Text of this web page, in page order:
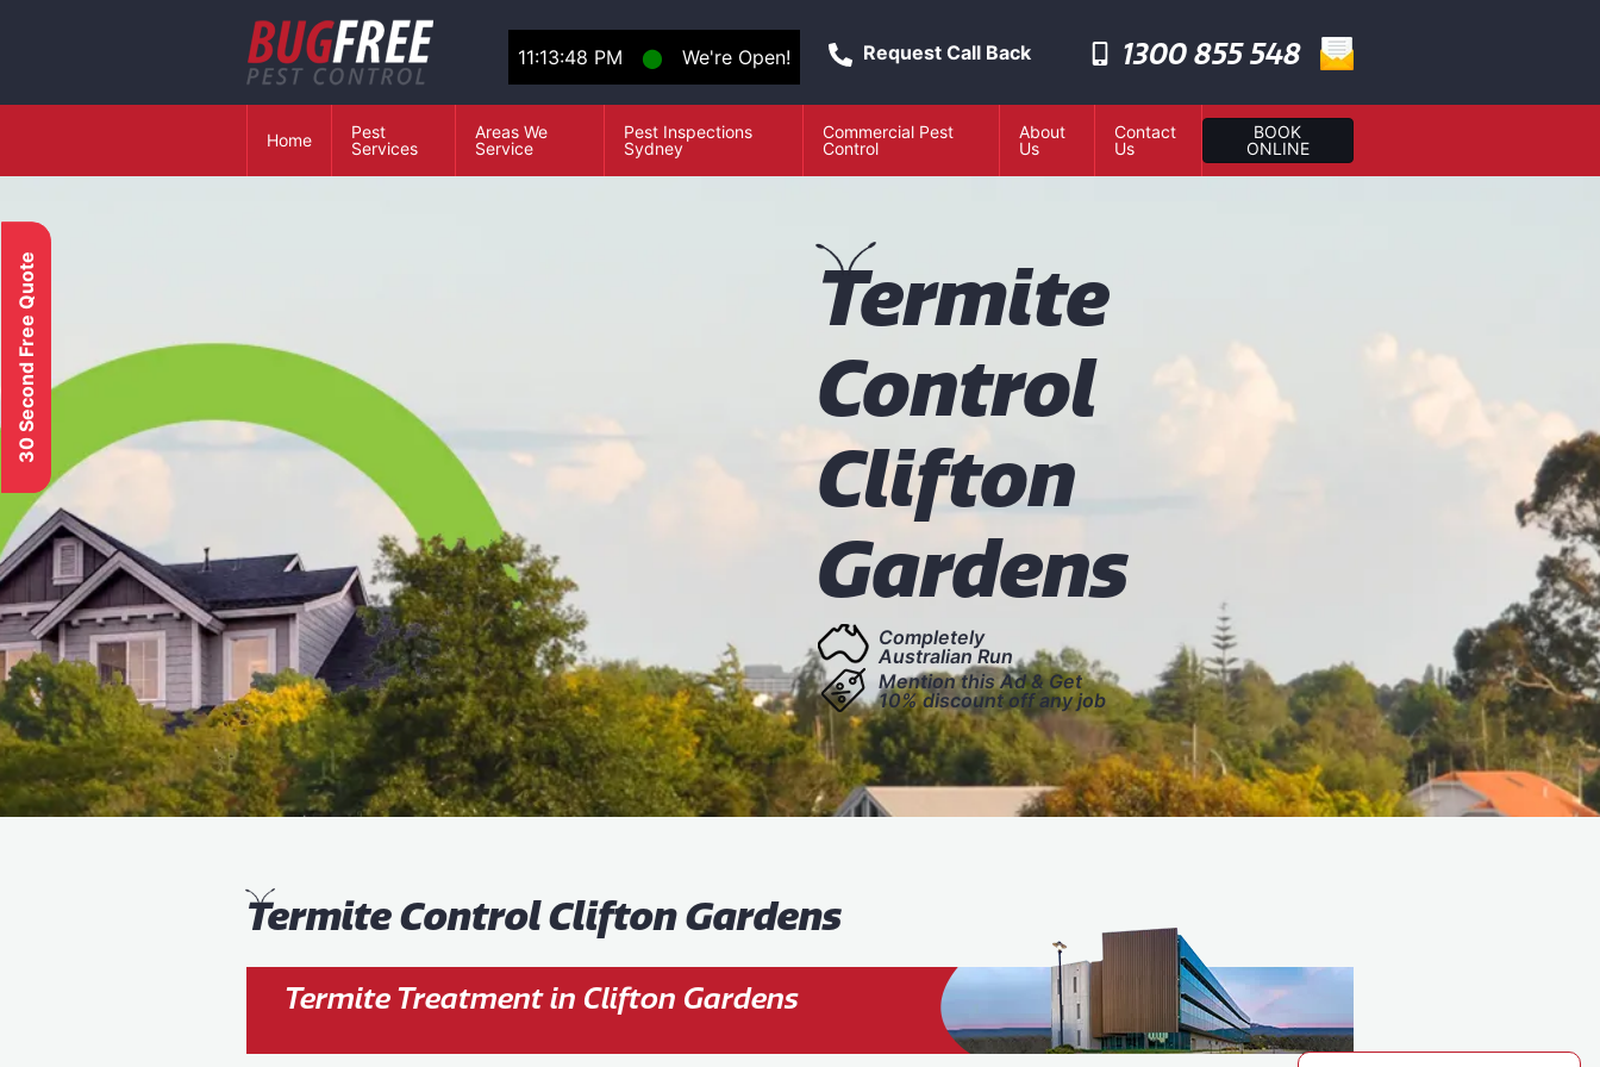
11:13:48 PM ⬤ We're Open! Request Call Back 1300 855 548
Home
Pest
Services
Areas We
Service
Pest Inspections
Sydney
Commercial Pest
Control
About
Us
Contact
Us
BOOK
ONLINE
30 Second Free Quote Termite
Control
Clifton
Gardens
Completely
Australian Run
Mention this Ad & Get
10% discount off any job
Termite Control Clifton Gardens
Termite Treatment in Clifton Gardens